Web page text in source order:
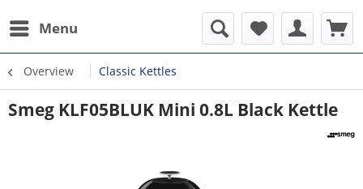
Menu
Overview Classic Kettles
Smeg KLF05BLUK Mini 0.8L Black Kettle